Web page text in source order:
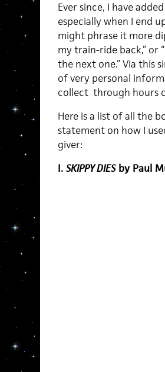
Ever since, I have
especially when I end
might phrase it more
my train-ride back,” or
the next one.” Via this
of very personal
collect through hours
Here is a list of all the
statement on how I
giver:
I. SKIPPY DIESby Paul